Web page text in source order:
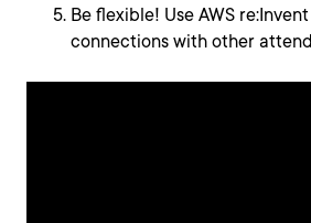
Be flexible! Use AWS
connections with other